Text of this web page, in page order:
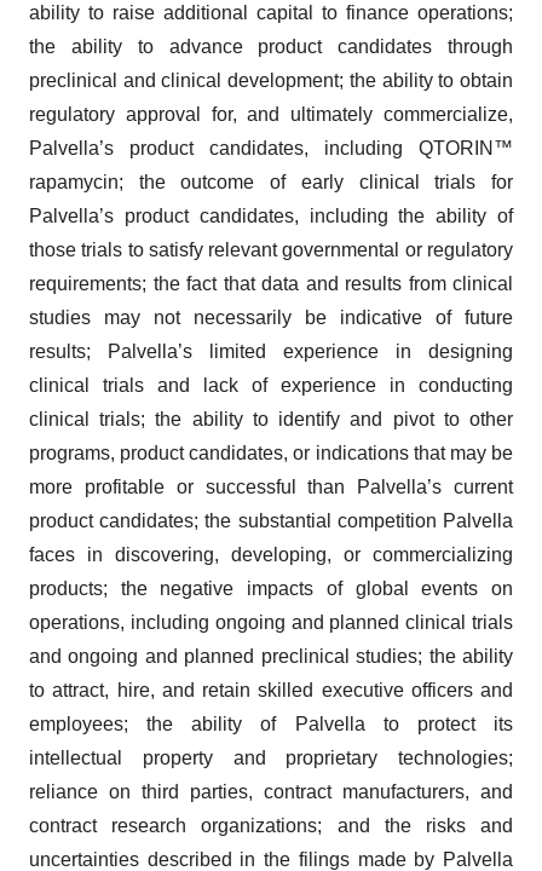
ability to raise additional capital to finance operations;
the ability to advance product candidates through
preclinical and clinical development; the ability to obtain
regulatory approval for, and ultimately commercialize,
Palvella’s product candidates, including QTORIN™
rapamycin; the outcome of early clinical trials for
Palvella’s product candidates, including the ability of
those trials to satisfy relevant governmental or regulatory
requirements; the fact that data and results from clinical
studies may not necessarily be indicative of future
results; Palvella’s limited experience in designing
clinical trials and lack of experience in conducting
clinical trials; the ability to identify and pivot to other
programs, product candidates, or indications that may be
more profitable or successful than Palvella’s current
product candidates; the substantial competition Palvella
faces in discovering, developing, or commercializing
products; the negative impacts of global events on
operations, including ongoing and planned clinical trials
and ongoing and planned preclinical studies; the ability
to attract, hire, and retain skilled executive officers and
employees; the ability of Palvella to protect its
intellectual property and proprietary technologies;
reliance on third parties, contract manufacturers, and
contract research organizations; and the risks and
uncertainties described in the filings made by Palvella